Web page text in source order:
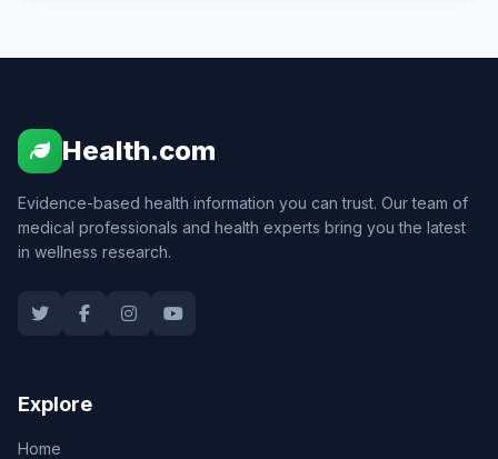
Health.com
Evidence-based health information you can trust. Our team of
medical professionals and health experts bring you the latest
in wellness research.
Explore
Home